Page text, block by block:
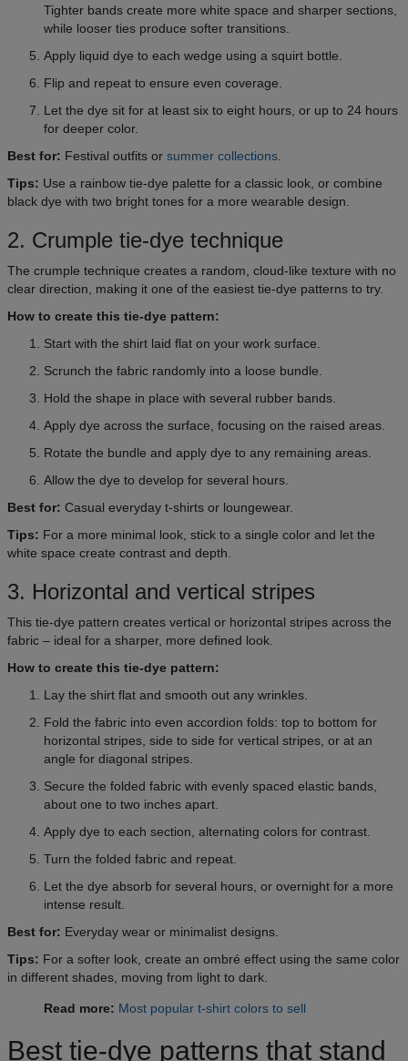
Tighter bands create more white space and sharper sections,
while looser ties produce softer transitions.
Apply liquid dye to each wedge using a squirt bottle.
Flip and repeat to ensure even coverage.
Let the dye sit for at least six to eight hours, or up to 24 hours
for deeper color.
Best for: Festival outfits or summer collections
Tips: Use a rainbow tie-dye palette for a classic look, or combine
black dye with two bright tones for a more wearable design.
2. Crumple tie-dye technique
The crumple technique creates a random, cloud-like texture with no
clear direction, making it one of the easiest tie-dye patterns to try.
How to create this tie-dye pattern:
Start with the shirt laid flat on your work surface.
Scrunch the fabric randomly into a loose bundle.
Hold the shape in place with several rubber bands.
Apply dye across the surface, focusing on the raised areas.
Rotate the bundle and apply dye to any remaining areas.
Allow the dye to develop for several hours.
Best for: Casual everyday t-shirts or loungewear.
Tips: For a more minimal look, stick to a single color and let the
white space create contrast and depth.
3. Horizontal and vertical stripes
This tie-dye pattern creates vertical or horizontal stripes across the
fabric – ideal for a sharper, more defined look.
How to create this tie-dye pattern:
Lay the shirt flat and smooth out any wrinkles.
Fold the fabric into even accordion folds: top to bottom for
horizontal stripes, side to side for vertical stripes, or at an
angle for diagonal stripes.
Secure the folded fabric with evenly spaced elastic bands,
about one to two inches apart.
Apply dye to each section, alternating colors for contrast.
Turn the folded fabric and repeat.
Let the dye absorb for several hours, or overnight for a more
intense result.
Best for: Everyday wear or minimalist designs.
Tips: For a softer look, create an ombré effect using the same color
in different shades, moving from light to dark.
Read more: Most popular t-shirt colors to sell
Best tie-dye patterns that stand